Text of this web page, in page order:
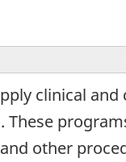
clinical and
other